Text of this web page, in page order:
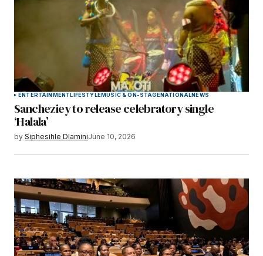
ENTERTAINMENTLIFESTYLEMUSIC & ON-STAGENATIONALNEWS
Sancheziey to release celebratory single
‘Halala’
by Siphesihle DlaminiJune 10, 2026